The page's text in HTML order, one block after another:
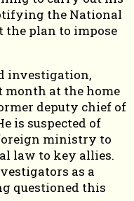
the National
the plan to impose
investigation,
month at the home
deputy chief of
is suspected of
ministry to
law to key allies.
as a
questioned this